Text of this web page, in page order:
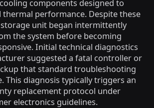
components designed to
performance. Despite these
unit began intermittently
the system before becoming
Initial technical diagnostics
suggested a fatal controller or
that standard troubleshooting
This diagnosis typically triggers an
replacement protocol under
electronics guidelines.